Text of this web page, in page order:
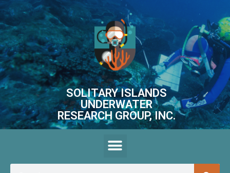
SOLITARY ISLANDS
UNDERWATER
RESEARCH GROUP, INC.